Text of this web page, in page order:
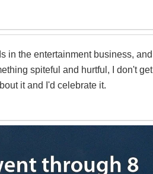
in the entertainment business, and
spiteful and hurtful, I don't get
it and I'd celebrate it.